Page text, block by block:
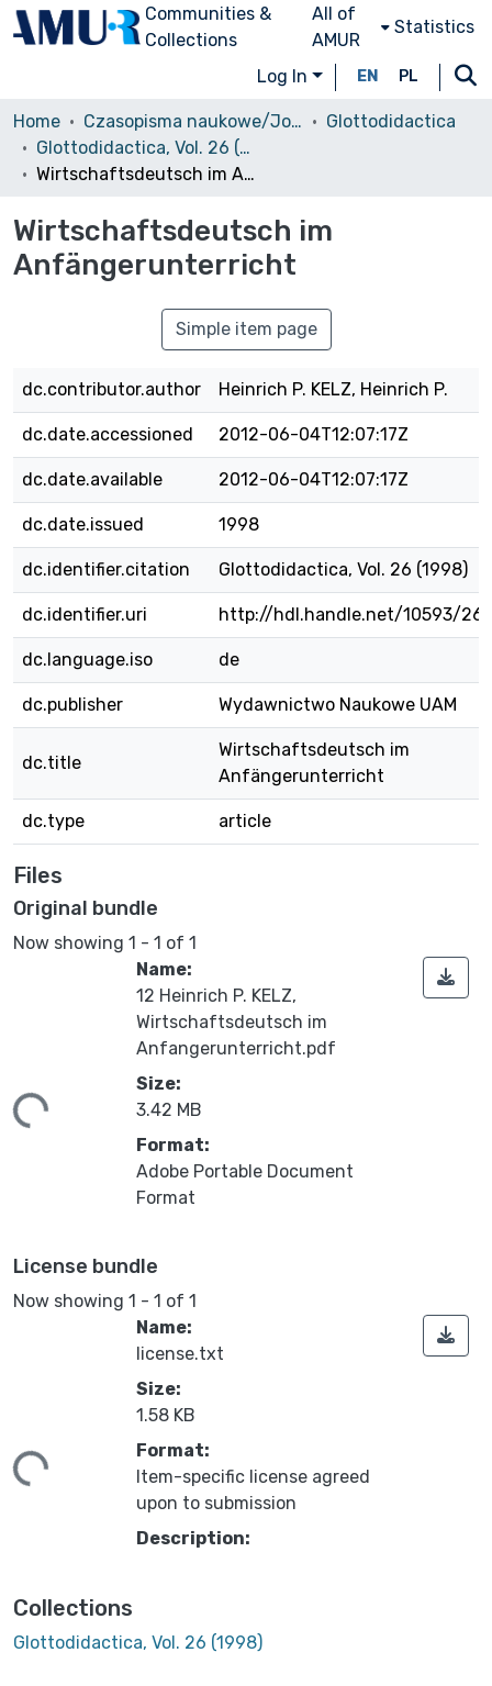
Communities &
Collections
All of
AMUR
Statistics
Log In EN PL
Home Czasopisma naukowe/Journals
Glottodidactica
Glottodidactica, Vol. 26 (1998)
Wirtschaftsdeutsch im Anfängerunterricht
Wirtschaftsdeutsch im
Anfängerunterricht
Simple item page
dc.contributor.author Heinrich P. KELZ, Heinrich P.
dc.date.accessioned 2012-06-04T12:07:17Z
dc.date.available 2012-06-04T12:07:17Z
dc.date.issued 1998
dc.identifier.citation Glottodidactica, Vol. 26 (1998)
dc.identifier.uri http://hdl.handle.net/10593/
dc.language.iso de
dc.publisher Wydawnictwo Naukowe UAM
dc.title
Wirtschaftsdeutsch im
Anfängerunterricht
dc.type article
Files
Original bundle
Now showing 1 - 1 of 1
Name:
12 Heinrich P. KELZ,
Wirtschaftsdeutsch im
Anfangerunterricht.pdf
Size:
3.42 MB
Format:
Adobe Portable Document
Format
License bundle
Now showing 1 - 1 of 1
Name:
license.txt
Size:
1.58 KB
Format:
Item-specific license agreed
upon to submission
Description:
Collections
Glottodidactica, Vol. 26 (1998)